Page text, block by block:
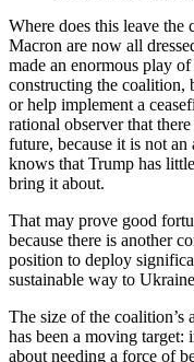
Where does this leave
Macron are now all
made an enormous play
constructing the coalition,
or help implement a
rational observer that
future, because it is not
knows that Trump has
bring it about.
That may prove good
because there is another
position to deploy
sustainable way to
The size of the
has been a moving target:
about needing a force of